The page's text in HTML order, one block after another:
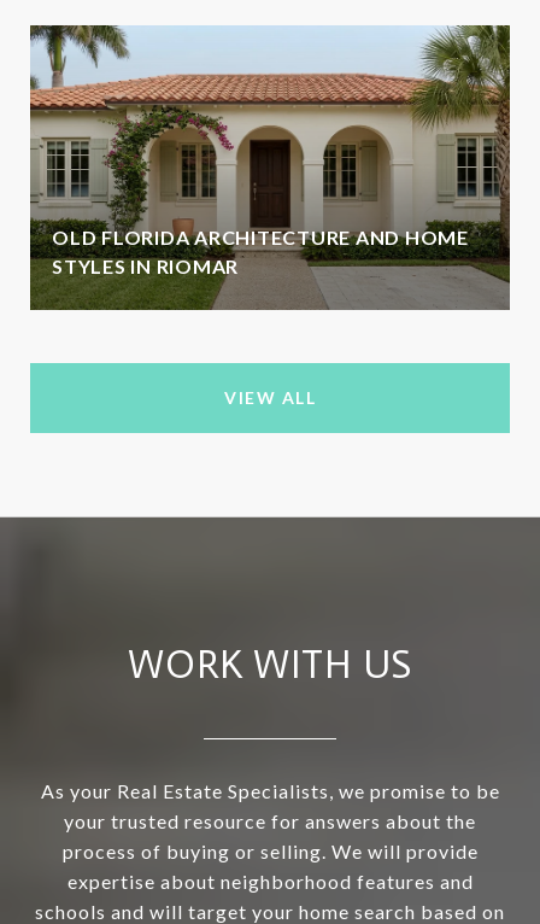
OLD FLORIDA ARCHITECTURE AND HOME
STYLES IN RIOMAR
VIEW ALL
WORK WITH US
As your Real Estate Specialists, we promise to be
your trusted resource for answers about the
process of buying or selling. We will provide
expertise about neighborhood features and
schools and will target your home search based on